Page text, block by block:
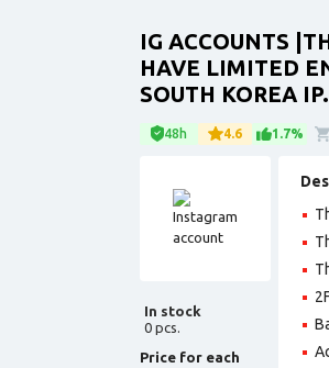
IG ACCOUNTS
HAVE LIMITED
SOUTH KOREA IP.
48h 4.6 1.7%
In stock
0 pcs.
Price for each